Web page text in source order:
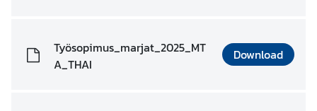
e
Työsopimus_marjat_2025_MT
A_THAI
Download